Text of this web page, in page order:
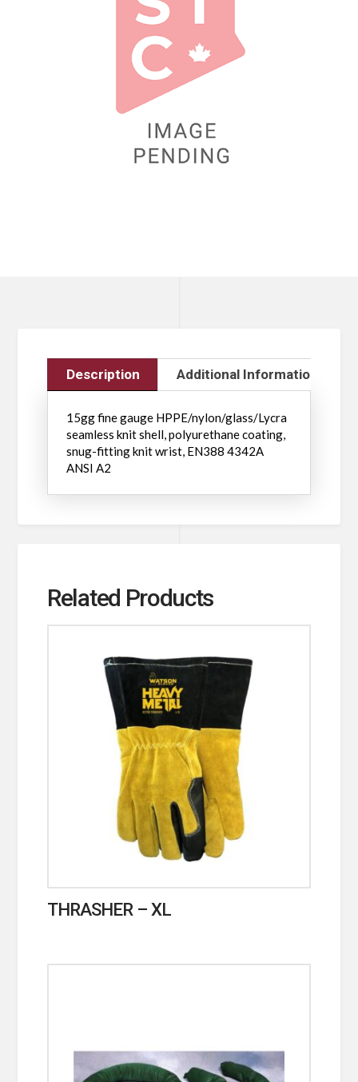
Description Additional Information
15gg fine gauge HPPE/nylon/glass/Lycra
seamless knit shell, polyurethane coating,
snug-fitting knit wrist, EN388 4342A
ANSI A2
Related Products
THRASHER – XL